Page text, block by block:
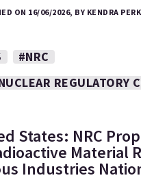
ON 16/06/2026, BY KENDRA
#NRC
REGULATORY
States: NRC
Material
Industries